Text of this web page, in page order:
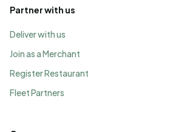
Partner with us
Deliver with us
Join as a Merchant
Register Restaurant
Fleet Partners